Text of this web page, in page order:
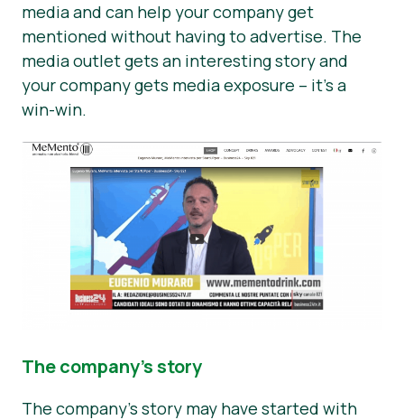
media and can help your company get
mentioned without having to advertise. The
media outlet gets an interesting story and
your company gets media exposure – it’s a
win-win.
The company’s story
The company’s story may have started with